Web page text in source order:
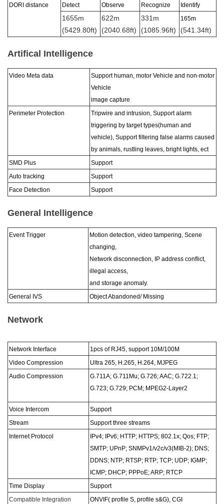
DORI distance
Detect Observe Recognize Identify
1655m
(5429.80ft)
622m
(2040.68ft)
331m
(1085.96ft)
165m
(541.34ft)
Artifical Intelligence
Video Meta data
Support human, motor Vehicle and non-motor
Vehicle
image capture
Perimeter Protection
Tripwire and intrusion, Support alarm
triggering by target types(human and
vehicle), Support filtering false alarms caused
by animals, rustling leaves, bright lights, ect
SMD Plus
Support
Auto tracking
Support
Face Detection
Support
General Intelligence
Event Trigger
Motion detection, video tampering, Scene
changing,
Network disconnection, IP address conflict,
illegal access,
and storage anomaly.
General IVS
Object Abandoned/ Missing
Network
Network Interface
1pcs of RJ45, support 10M/100M
Video Compression
Ultra 265, H.265, H.264, MJPEG
Audio Compression
G.711A; G.711Mu; G.726; AAC; G.722.1;
G.723; G.729; PCM; MPEG2-Layer2
Voice Intercom
Support
Stream
Support three streams
Internet Protocol
IPv4; IPv6; HTTP; HTTPS; 802.1x; Qos; FTP;
SMTP; UPnP; SNMPv1/v2c/v3(MIB-2); DNS;
DDNS; NTP; RTSP; RTP; TCP; UDP; IGMP;
ICMP; DHCP; PPPoE; ARP; RTCP
Time Display
Support
Compatible Integration
ONVIF( profile S, profile s&G), CGI